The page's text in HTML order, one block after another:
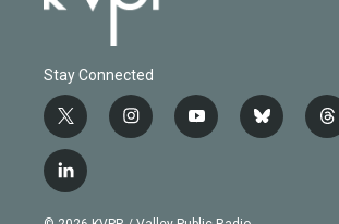
Stay Connected
t
w
i
t
i
n
y
o
b
l
t
h
l
i
n